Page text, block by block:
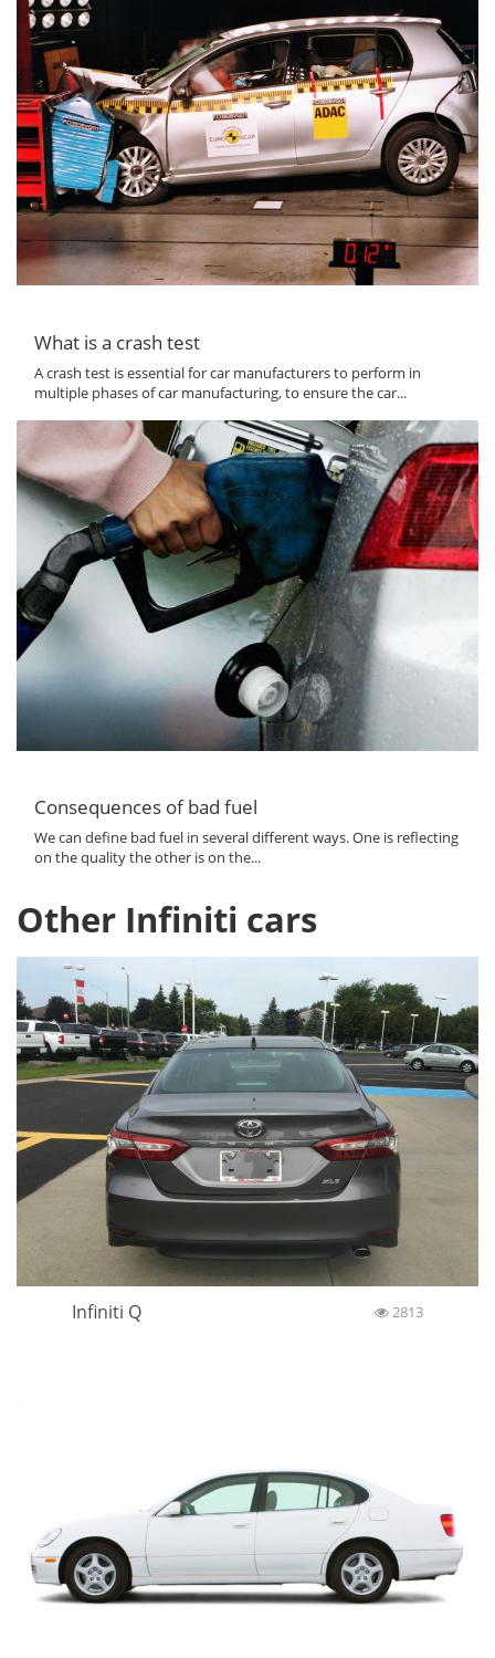
What is a crash test
A crash test is essential for car manufacturers to perform in
multiple phases of car manufacturing, to ensure the car...
Consequences of bad fuel
We can define bad fuel in several different ways. One is reflecting
on the quality the other is on the...
Other Infiniti cars
Infiniti Q 2813